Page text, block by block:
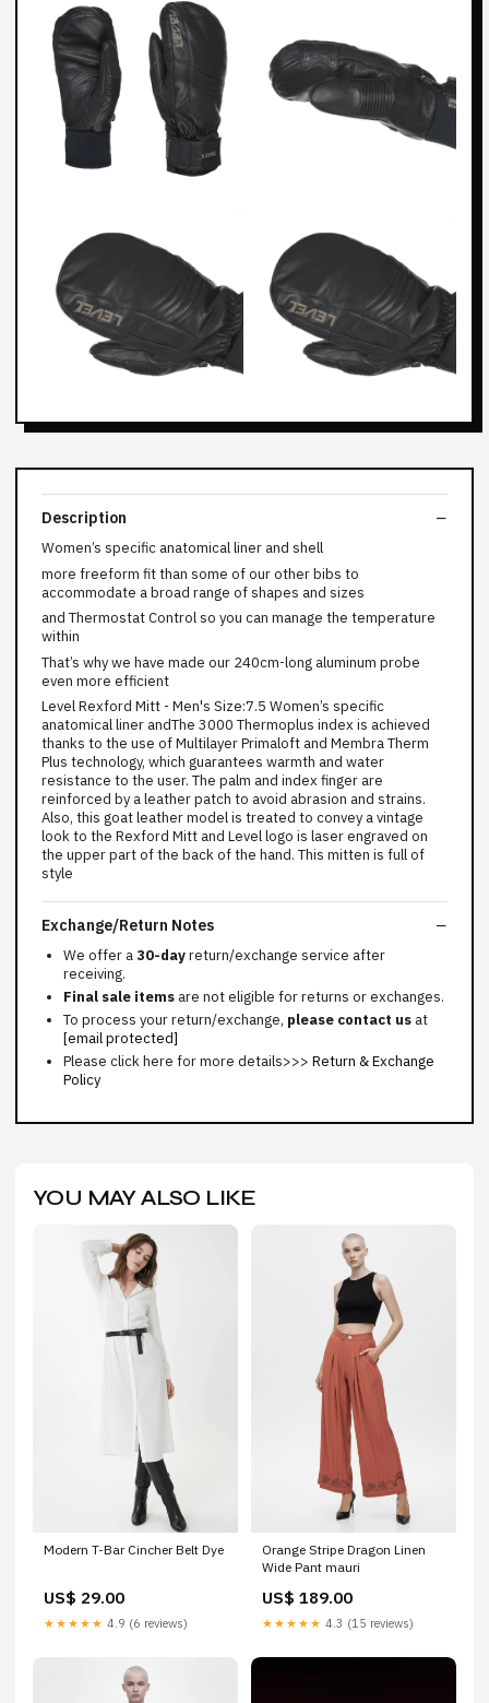
Description
Women’s specific anatomical liner and shell
more freeform fit than some of our other bibs to
accommodate a broad range of shapes and sizes
and Thermostat Control so you can manage the temperature
within
That’s why we have made our 240cm-long aluminum probe
even more efficient
Level Rexford Mitt - Men's Size:7.5 Women’s specific
anatomical liner andThe 3000 Thermoplus index is achieved
thanks to the use of Multilayer Primaloft and Membra Therm
Plus technology, which guarantees warmth and water
resistance to the user. The palm and index finger are
reinforced by a leather patch to avoid abrasion and strains.
Also, this goat leather model is treated to convey a vintage
look to the Rexford Mitt and Level logo is laser engraved on
the upper part of the back of the hand. This mitten is full of
style
Exchange/Return Notes
We offer a30-dayreturn/exchange service after
receiving.
Final sale items are not eligible for returns or exchanges.
To process your return/exchange, please contact us at
[email protected]
Please click here for more details>>> Return & Exchange
Policy
YOU MAY ALSO LIKE
Modern T-Bar Cincher Belt Dye
US$ 29.00
★★★★★ 4.9 (6 reviews)
Orange Stripe Dragon Linen
Wide Pant mauri
US$ 189.00
★★★★★ 4.3 (15 reviews)